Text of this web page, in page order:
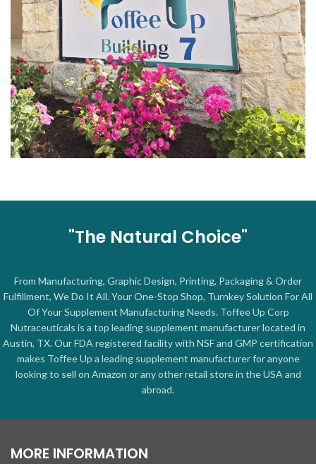
"The Natural Choice"
From Manufacturing, Graphic Design, Printing, Packaging & Order
Fulfillment, We Do It All. Your One-Stop Shop, Turnkey Solution For All
Of Your Supplement Manufacturing Needs. Toffee Up Corp
Nutraceuticals is a top leading supplement manufacturer located in
Austin, TX. Our FDA registered facility with NSF and GMP certification
makes Toffee Up a leading supplement manufacturer for anyone
looking to sell on Amazon or any other retail store in the USA and
abroad.
MORE INFORMATION